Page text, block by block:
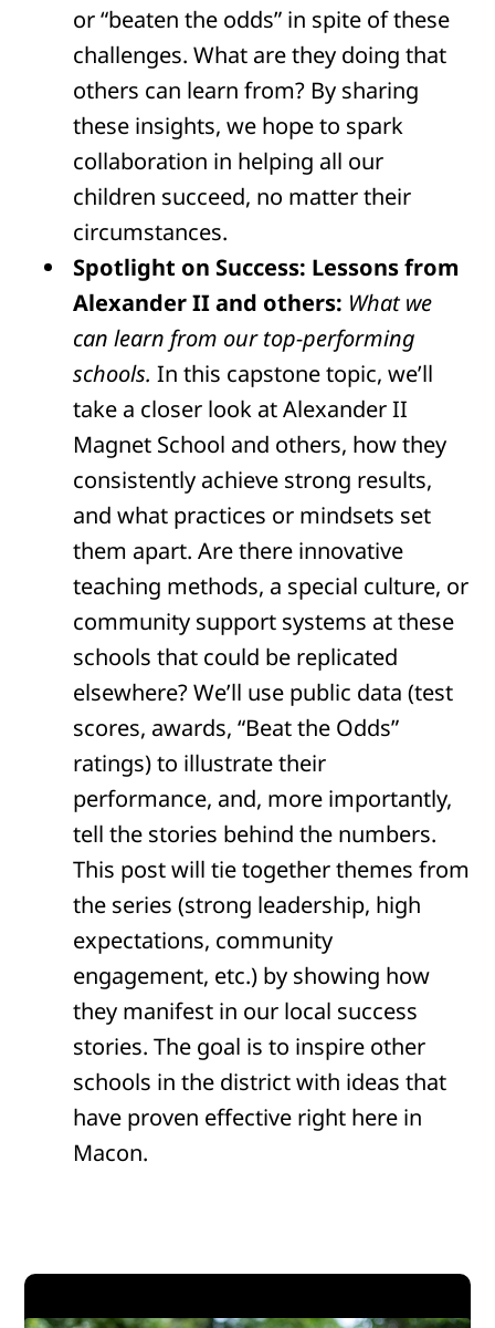
or “beaten the odds” in spite of these
challenges. What are they doing that
others can learn from? By sharing
these insights, we hope to spark
collaboration in helping all our
children succeed, no matter their
circumstances.
Spotlight on Success: Lessons from
Alexander II and others: What we
can learn from our top-performing
schools. In this capstone topic, we’ll
take a closer look at Alexander II
Magnet School and others, how they
consistently achieve strong results,
and what practices or mindsets set
them apart. Are there innovative
teaching methods, a special culture, or
community support systems at these
schools that could be replicated
elsewhere? We’ll use public data (test
scores, awards, “Beat the Odds”
ratings) to illustrate their
performance, and, more importantly,
tell the stories behind the numbers.
This post will tie together themes from
the series (strong leadership, high
expectations, community
engagement, etc.) by showing how
they manifest in our local success
stories. The goal is to inspire other
schools in the district with ideas that
have proven effective right here in
Macon.